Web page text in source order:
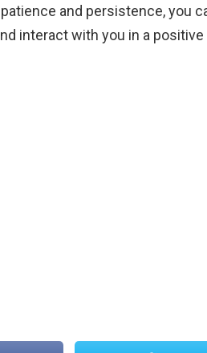
and persistence, you
interact with you in a positive